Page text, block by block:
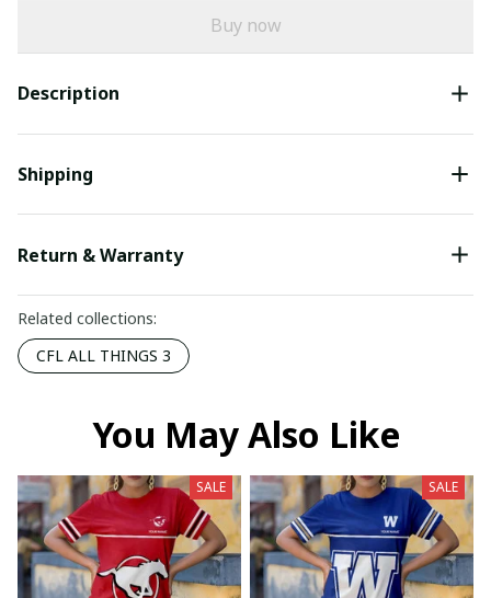
Buy now
Description
Shipping
Return & Warranty
Related collections:
CFL ALL THINGS 3
You May Also Like
SALE SALE